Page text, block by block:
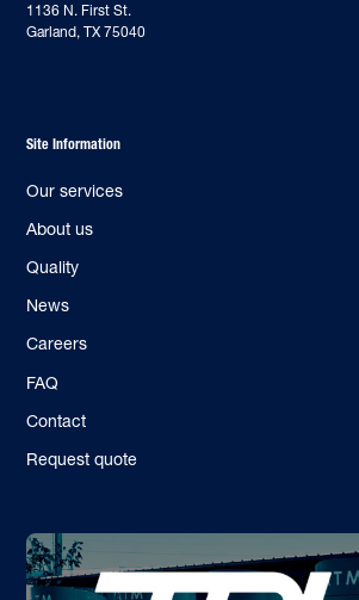
‍1136 N. First St.
Garland, TX 75040
Site Information
Our services
About us
Quality
News
Careers
FAQ
Contact
Request quote